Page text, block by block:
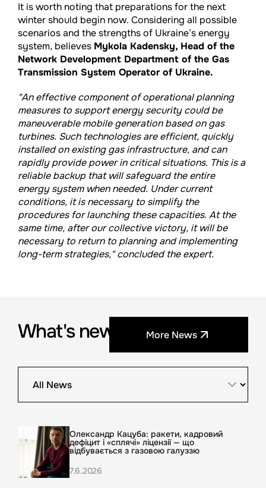
It is worth noting that preparations for the next
winter should begin now. Considering all possible
scenarios and the strengths of Ukraine’s energy
system, believes Mykola Kadensky, Head of the
Network Development Department of the Gas
Transmission System Operator of Ukraine.
"An effective component of operational planning
measures to support energy security could be
maneuverable mobile generation based on gas
turbines. Such technologies are efficient, quickly
installed on existing gas infrastructure, and can
rapidly provide power in critical situations. This is a
reliable backup that will safeguard the entire
energy system when needed. Under current
conditions, it is necessary to simplify the
procedures for launching these capacities. At the
same time, after our collective victory, it will be
necessary to return to planning and implementing
long-term strategies," concluded the expert.
What's new? More News
Олександр Кацуба: ракети, кадровий
дефіцит і «сплячі» ліцензії — що
відбувається з газовою галуззю
7.6.2026